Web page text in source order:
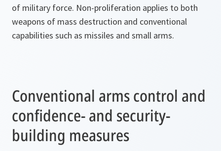
of military force. Non-proliferation applies to both
weapons of mass destruction and conventional
capabilities such as missiles and small arms.
Conventional arms control and
confidence- and security-
building measures